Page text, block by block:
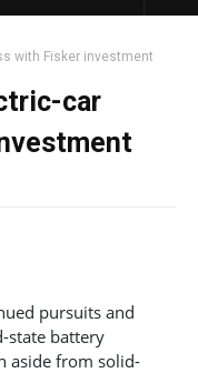
with Fisker investment
car
pursuits and
state battery
aside from solid-